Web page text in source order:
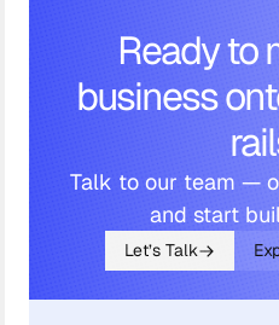
Ready to
business
Talk to our team —
and start
Let’s Talk